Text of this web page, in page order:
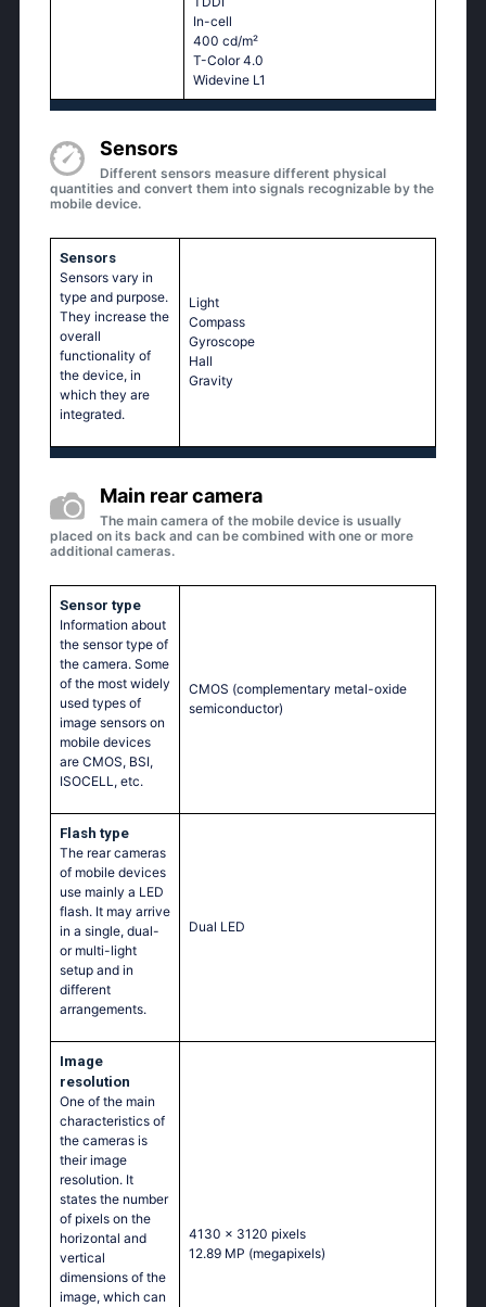
In-cell
400 cd/m²
T-Color 4.0
Widevine L1
Sensors
Different sensors measure different physical
quantities and convert them into signals recognizable by the
mobile device.
Sensors
Sensors vary in
type and purpose.
They increase the
overall
functionality of
the device, in
which they are
integrated.
Light
Compass
Gyroscope
Hall
Gravity
Main rear camera
The main camera of the mobile device is usually
placed on its back and can be combined with one or more
additional cameras.
Sensor type
Information about
the sensor type of
the camera. Some
of the most widely
used types of
image sensors on
mobile devices
are CMOS, BSI,
ISOCELL, etc.
CMOS (complementary metal-oxide
semiconductor)
Flash type
The rear cameras
of mobile devices
use mainly a LED
flash. It may arrive
in a single, dual-
or multi-light
setup and in
different
arrangements.
Dual LED
Image
resolution
One of the main
characteristics of
the cameras is
their image
resolution. It
states the number
of pixels on the
horizontal and
vertical
dimensions of the
image, which can
4130 x 3120 pixels
12.89 MP (megapixels)